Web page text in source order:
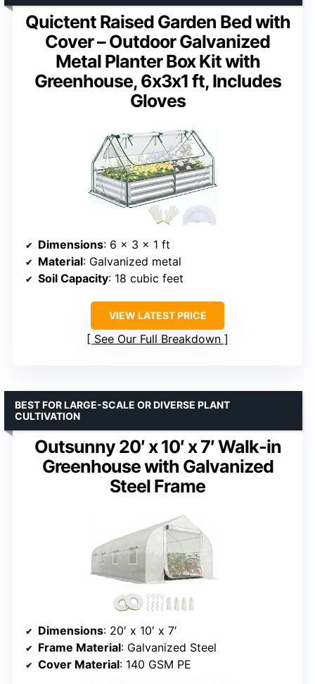
Quictent Raised Garden Bed with
Cover – Outdoor Galvanized
Metal Planter Box Kit with
Greenhouse, 6x3x1 ft, Includes
Gloves
Dimensions: 6 x 3 x 1 ft
Material: Galvanized metal
Soil Capacity: 18 cubic feet
VIEW LATEST PRICE
See Our Full Breakdown
Outsunny 20′ x 10′ x 7′ Walk-in
Greenhouse with Galvanized
Steel Frame
BEST FOR LARGE-SCALE OR DIVERSE PLANT
CULTIVATION
Dimensions: 20′ x 10′ x 7′
Frame Material: Galvanized Steel
Cover Material: 140 GSM PE